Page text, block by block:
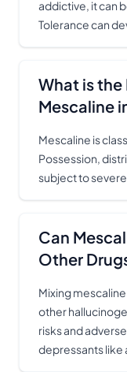
addictive, it can
Tolerance can
What is
Mescaline
Mescaline is
Possession,
subject to
Can
Other
Mixing
other
risks and
depressants like